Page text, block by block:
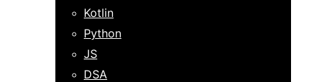
Kotlin
Python
JS
DSA